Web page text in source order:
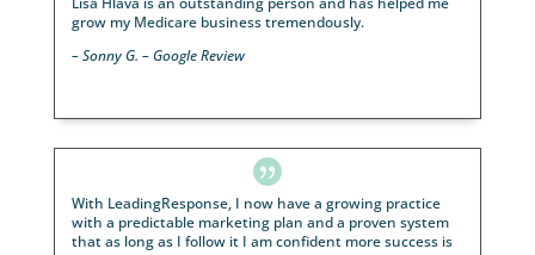
information for the responders and lists of people
LeadingResponse takes care of everything we
time to do and they fill the room with motivated